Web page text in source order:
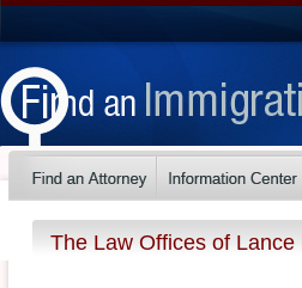
The Law Offices of